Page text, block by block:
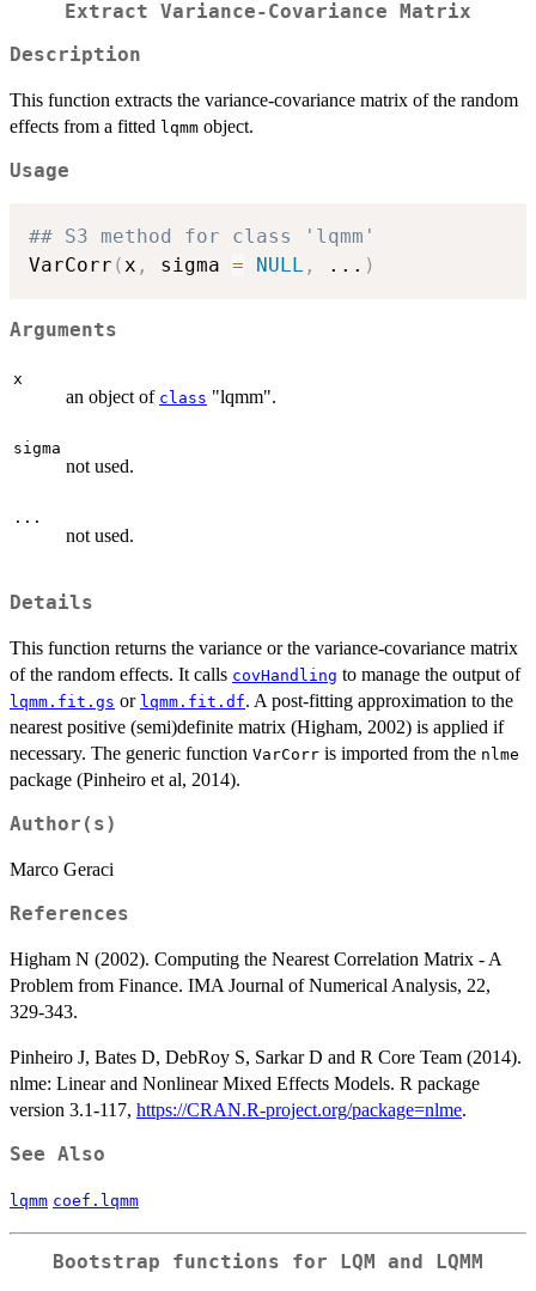
Extract Variance-Covariance Matrix
Description
This function extracts the variance-covariance matrix of the random
effects from a fitted lqmm object.
Usage
## S3 method for class 'lqmm'
VarCorr (x , sigma = NULL , ... )
Arguments
x
an object of class "lqmm".
sigma
not used.
...
not used.
Details
This function returns the variance or the variance-covariance matrix
of the random effects. It calls covHandling to manage the output of
lqmm.fit.gs or lqmm.fit.df. A post-fitting approximation to the
nearest positive (semi)definite matrix (Higham, 2002) is applied if
necessary. The generic function VarCorr is imported from the nlme
package (Pinheiro et al, 2014).
Author(s)
Marco Geraci
References
Higham N (2002). Computing the Nearest Correlation Matrix - A
Problem from Finance. IMA Journal of Numerical Analysis, 22,
329-343.
Pinheiro J, Bates D, DebRoy S, Sarkar D and R Core Team (2014).
nlme: Linear and Nonlinear Mixed Effects Models. R package
version 3.1-117, https://CRAN.R-project.org/package=nlme.
See Also
lqmm coef.lqmm
Bootstrap functions for LQM and LQMM